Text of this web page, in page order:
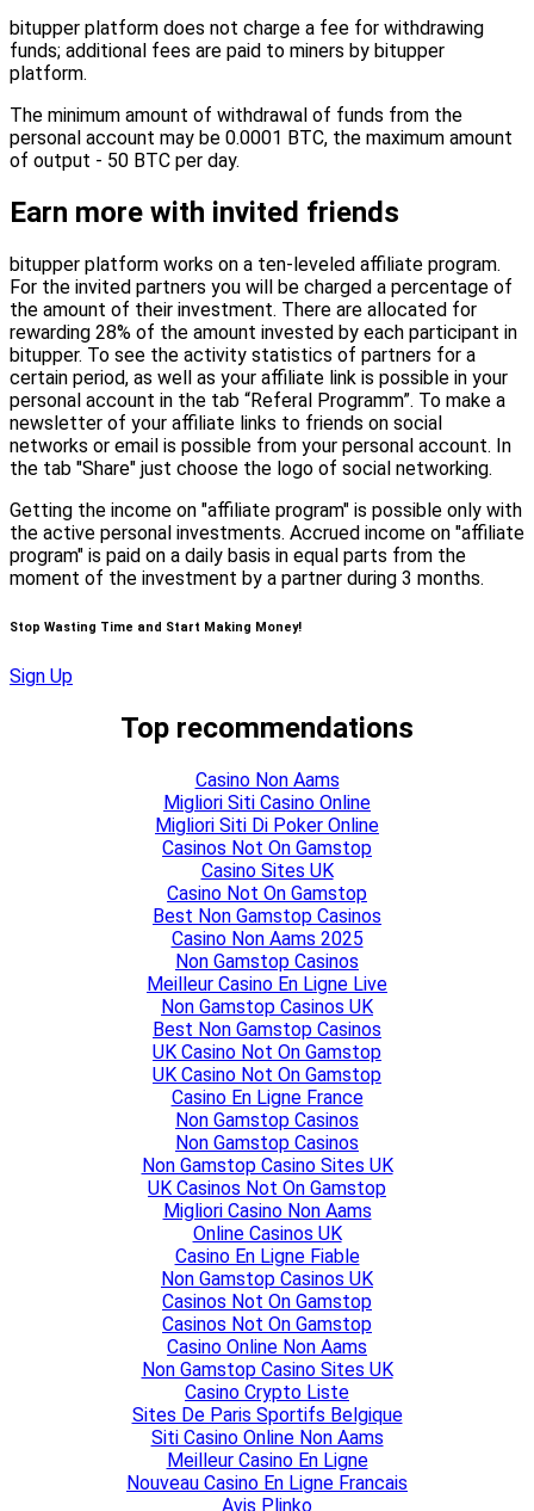
bitupper platform does not charge a fee for withdrawing
funds; additional fees are paid to miners by bitupper
platform.
The minimum amount of withdrawal of funds from the
personal account may be 0.0001 BTC, the maximum amount
of output - 50 BTC per day.
Earn more with invited friends
bitupper platform works on a ten-leveled affiliate program.
For the invited partners you will be charged a percentage of
the amount of their investment. There are allocated for
rewarding 28% of the amount invested by each participant in
bitupper. To see the activity statistics of partners for a
certain period, as well as your affiliate link is possible in your
personal account in the tab “Referal Programm”. To make a
newsletter of your affiliate links to friends on social
networks or email is possible from your personal account. In
the tab "Share" just choose the logo of social networking.
Getting the income on "affiliate program" is possible only with
the active personal investments. Accrued income on "affiliate
program" is paid on a daily basis in equal parts from the
moment of the investment by a partner during 3 months.
Stop Wasting Time and Start Making Money!
Sign Up
Top recommendations
Casino Non Aams
Migliori Siti Casino Online
Migliori Siti Di Poker Online
Casinos Not On Gamstop
Casino Sites UK
Casino Not On Gamstop
Best Non Gamstop Casinos
Casino Non Aams 2025
Non Gamstop Casinos
Meilleur Casino En Ligne Live
Non Gamstop Casinos UK
Best Non Gamstop Casinos
UK Casino Not On Gamstop
UK Casino Not On Gamstop
Casino En Ligne France
Non Gamstop Casinos
Non Gamstop Casinos
Non Gamstop Casino Sites UK
UK Casinos Not On Gamstop
Migliori Casino Non Aams
Online Casinos UK
Casino En Ligne Fiable
Non Gamstop Casinos UK
Casinos Not On Gamstop
Casinos Not On Gamstop
Casino Online Non Aams
Non Gamstop Casino Sites UK
Casino Crypto Liste
Sites De Paris Sportifs Belgique
Siti Casino Online Non Aams
Meilleur Casino En Ligne
Nouveau Casino En Ligne Francais
Avis Plinko